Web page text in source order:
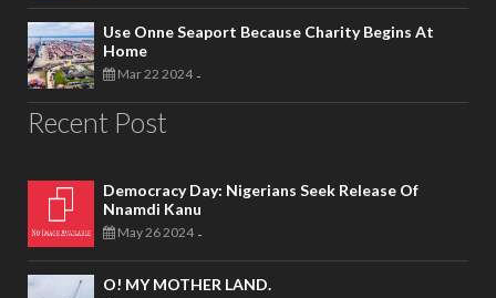
Use Onne Seaport Because Charity Begins At
Home
Mar 22 2024 -
Recent Post
Democracy Day: Nigerians Seek Release Of
Nnamdi Kanu
May 26 2024 -
O! MY MOTHER LAND.